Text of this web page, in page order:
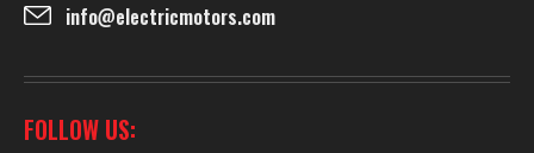
info@electricmotors.com
FOLLOW US: